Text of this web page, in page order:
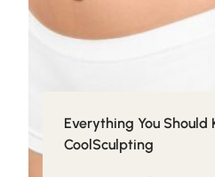
Everything You Should
CoolSculpting